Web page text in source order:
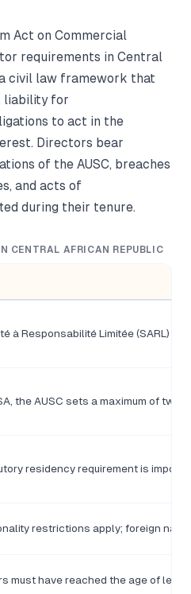
Act on Commercial
requirements in Central
civil law framework that
liability for
to act in the
Directors bear
of the AUSC, breaches
and acts of
during their tenure.
CENTRAL AFRICAN REPUBLIC
à Responsabilité Limitée (SARL)
the AUSC sets a maximum of
residency requirement is
restrictions apply; foreign
must have reached the age of